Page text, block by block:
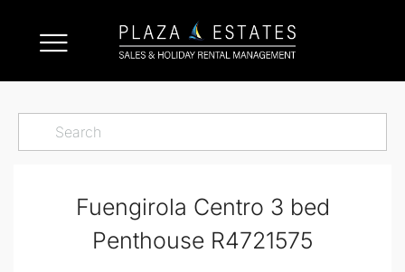
Fuengirola Centro 3 bed
Penthouse R4721575